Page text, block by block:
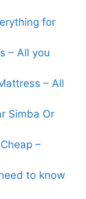
for
– All you
– All
Simba Or
–
to know